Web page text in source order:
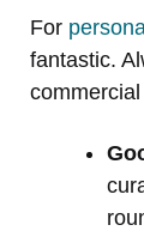
For
fantastic.